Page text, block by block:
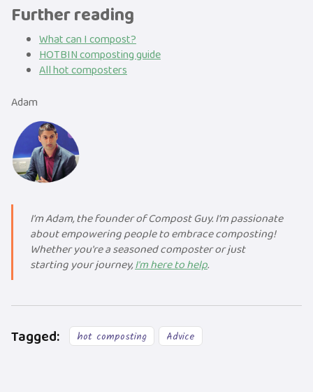
Further reading
What can I compost?
HOTBIN composting guide
All hot composters
Adam
I'm Adam, the founder of Compost Guy. I'm passionate
about empowering people to embrace composting!
Whether you're a seasoned composter or just
starting your journey,I'm here to help.
Tagged: hot composting Advice